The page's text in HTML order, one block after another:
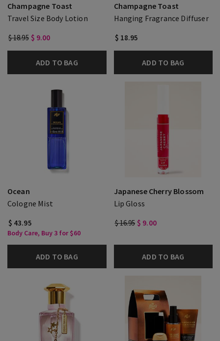
Champagne Toast
Travel Size Body Lotion
$ 18.95 $ 9.00
ADD TO BAG
Champagne Toast
Hanging Fragrance Diffuser
$ 18.95
ADD TO BAG
Ocean
Cologne Mist
$ 43.95
Body Care, Buy 3 for $60
ADD TO BAG
Japanese Cherry Blossom
Lip Gloss
$ 16.95 $ 9.00
ADD TO BAG